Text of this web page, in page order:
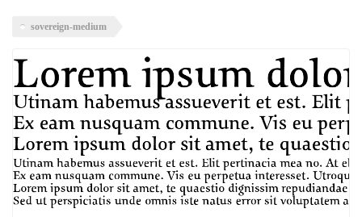
sovereign-medium